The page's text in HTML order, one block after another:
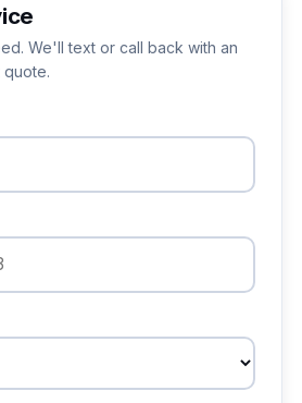
We'll text or call back with an
quote.